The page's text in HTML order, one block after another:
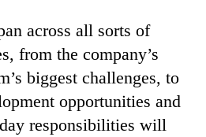
across all sorts of
from the company’s
biggest challenges, to
opportunities and
responsibilities will